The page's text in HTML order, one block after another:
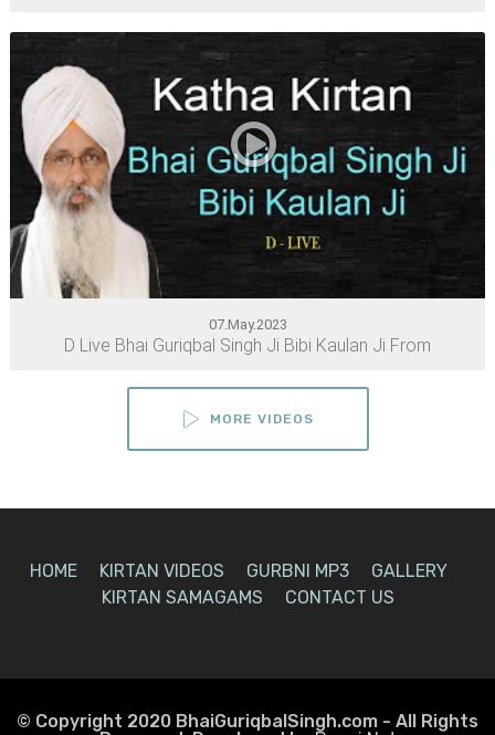
07.May.2023
D Live Bhai Guriqbal Singh Ji Bibi Kaulan Ji From
MORE VIDEOS
HOME KIRTAN VIDEOS GURBNI MP3
GALLERY
KIRTAN SAMAGAMS
CONTACT US
© Copyright 2020 BhaiGuriqbalSingh.com - All Rights